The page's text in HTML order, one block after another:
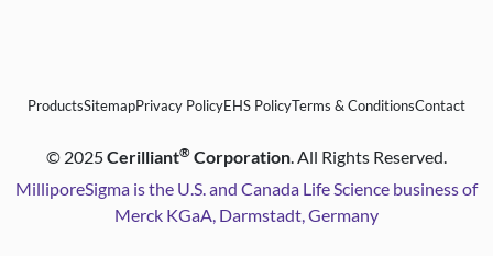
ProductsSitemapPrivacy PolicyEHS PolicyTerms & ConditionsContact
© 2025Cerilliant® Corporation. All Rights Reserved.
MilliporeSigma is the U.S. and Canada Life Science business of
Merck KGaA, Darmstadt, Germany